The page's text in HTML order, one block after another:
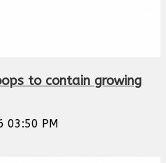
to contain growing
03:50 PM